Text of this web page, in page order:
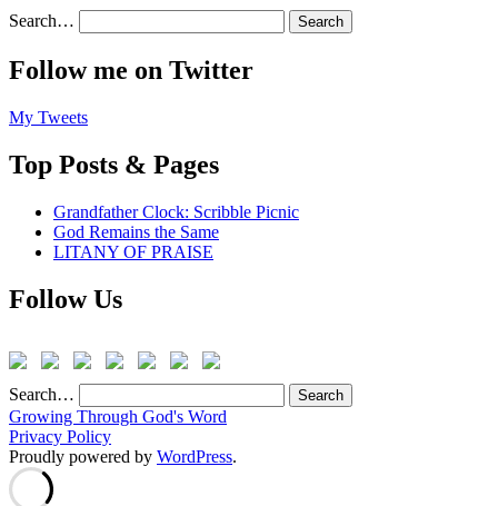
Search…
Follow me on Twitter
My Tweets
Top Posts & Pages
Grandfather Clock: Scribble Picnic
God Remains the Same
LITANY OF PRAISE
Follow Us
Search…
Growing Through God's Word
Privacy Policy
Proudly powered by WordPress.